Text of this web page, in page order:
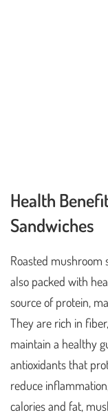
Health
Sandwiches
Roasted mushroom
also packed with
source of protein,
They are rich in
maintain a healthy
antioxidants that
reduce
calories and fat,